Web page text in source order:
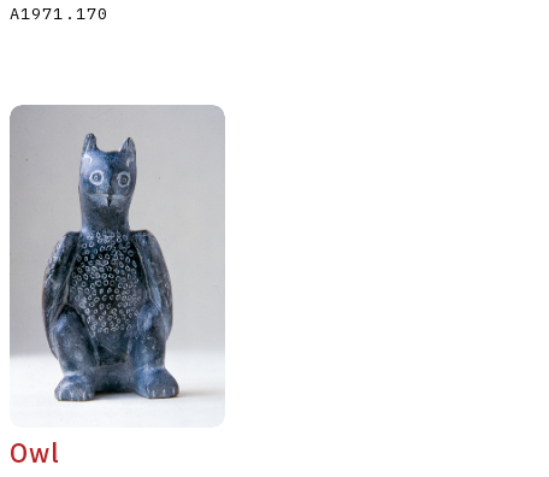
A1971.170
Owl